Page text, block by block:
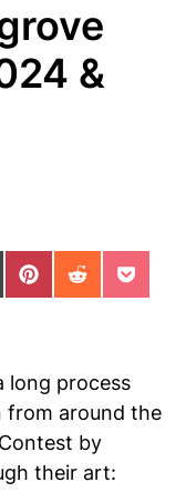
&
on X (Twitter)
Share on Pinterest
Share onShare
long process
from around the
by
their art: